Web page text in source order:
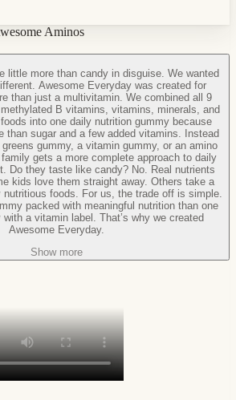
Aminos
more than candy in disguise. We wanted
created for
than just a multivitamin. We combined all 9
B vitamins, vitamins, minerals, and
into one daily nutrition gummy because
sugar and a few added vitamins. Instead
gummy, a vitamin gummy, or an amino
gets a more complete approach to daily
kids love them straight away. Others take a
us, the trade off is simple.
packed with meaningful nutrition than one
label. That’s why we created
Awesome Everyday.
Show more